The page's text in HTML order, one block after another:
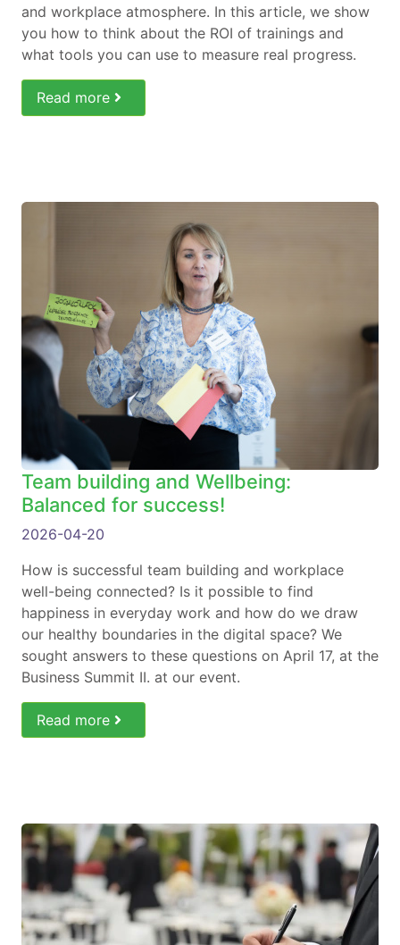
and workplace atmosphere. In this article, we show
you how to think about the ROI of trainings and
what tools you can use to measure real progress.
Read more
Team building and Wellbeing:
Balanced for success!
2026-04-20
How is successful team building and workplace
well-being connected? Is it possible to find
happiness in everyday work and how do we draw
our healthy boundaries in the digital space? We
sought answers to these questions on April 17, at the
Business Summit II. at our event.
Read more